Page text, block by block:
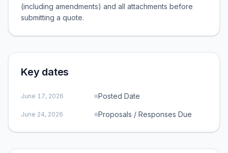
(including amendments) and all attachments before
submitting a quote.
Key dates
June 17, 2026 Posted Date
June 24, 2026 Proposals / Responses Due